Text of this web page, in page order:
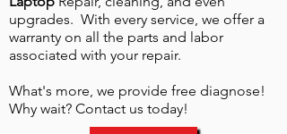
upgrades. With every service, we offer a
warranty on all the parts and labor
associated with your repair.
What's more, we provide free diagnose!
Why wait? Contact us today!